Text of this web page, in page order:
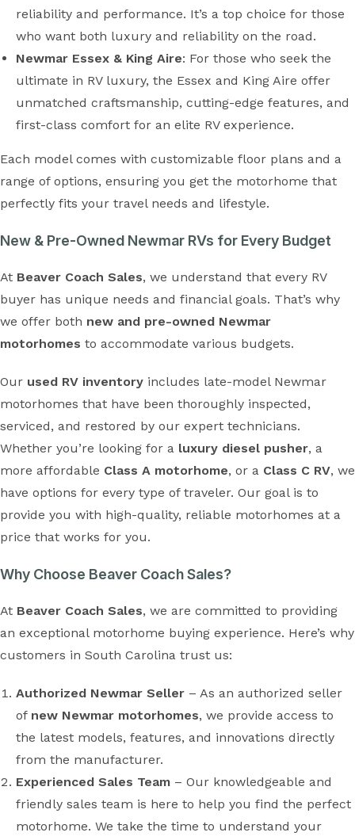
reliability and performance. It’s a top choice for those
who want both luxury and reliability on the road.
Newmar Essex & King Aire: For those who seek the
ultimate in RV luxury, the Essex and King Aire offer
unmatched craftsmanship, cutting-edge features, and
first-class comfort for an elite RV experience.
Each model comes with customizable floor plans and a
range of options, ensuring you get the motorhome that
perfectly fits your travel needs and lifestyle.
New & Pre-Owned Newmar RVs for Every Budget
At Beaver Coach Sales, we understand that every RV
buyer has unique needs and financial goals. That’s why
we offer both new and pre-owned Newmar
motorhomes to accommodate various budgets.
Our used RV inventory includes late-model Newmar
motorhomes that have been thoroughly inspected,
serviced, and restored by our expert technicians.
Whether you’re looking for a luxury diesel pusher, a
more affordable Class A motorhome, or a Class C RV, we
have options for every type of traveler. Our goal is to
provide you with high-quality, reliable motorhomes at a
price that works for you.
Why Choose Beaver Coach Sales?
At Beaver Coach Sales, we are committed to providing
an exceptional motorhome buying experience. Here’s why
customers in South Carolina trust us:
Authorized Newmar Seller – As an authorized seller
of new Newmar motorhomes, we provide access to
the latest models, features, and innovations directly
from the manufacturer.
Experienced Sales Team – Our knowledgeable and
friendly sales team is here to help you find the perfect
motorhome. We take the time to understand your